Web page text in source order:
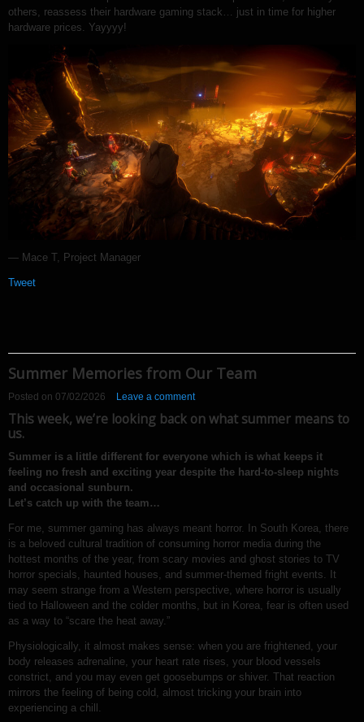
others, reassess their hardware gaming stack… just in time for higher
hardware prices. Yayyyy!
— Mace T, Project Manager
Tweet
Summer Memories from Our Team
Posted on 07/02/2026 Leave a comment
This week, we’re looking back on what summer means to
us.
Summer is a little different for everyone which is what keeps it
feeling no fresh and exciting year despite the hard-to-sleep nights
and occasional sunburn.
Let’s catch up with the team…
For me, summer gaming has always meant horror. In South Korea, there
is a beloved cultural tradition of consuming horror media during the
hottest months of the year, from scary movies and ghost stories to TV
horror specials, haunted houses, and summer-themed fright events. It
may seem strange from a Western perspective, where horror is usually
tied to Halloween and the colder months, but in Korea, fear is often used
as a way to “scare the heat away.”
Physiologically, it almost makes sense: when you are frightened, your
body releases adrenaline, your heart rate rises, your blood vessels
constrict, and you may even get goosebumps or shiver. That reaction
mirrors the feeling of being cold, almost tricking your brain into
experiencing a chill.